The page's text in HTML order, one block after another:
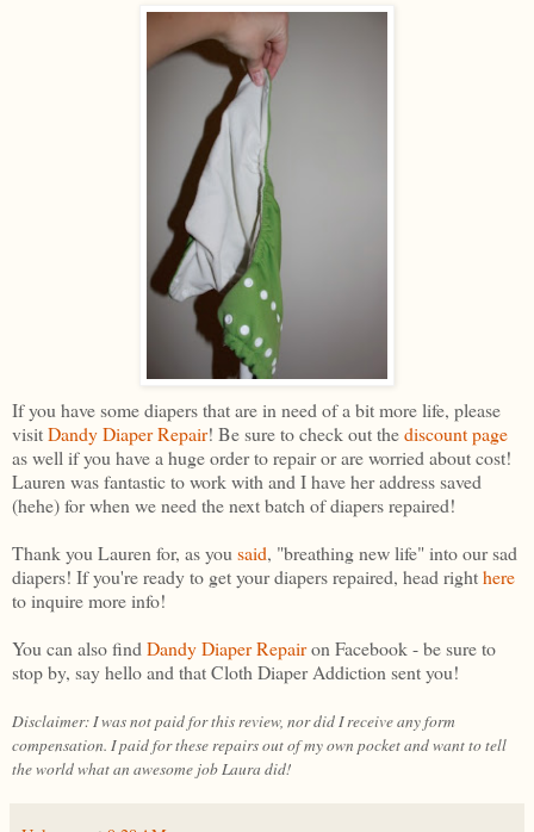
If you have some diapers that are in need of a bit more life, please
visitDandy Diaper Repair! Be sure to check out thediscount page
as well if you have a huge order to repair or are worried about cost!
Lauren was fantastic to work with and I have her address saved
(hehe) for when we need the next batch of diapers repaired!
Thank you Lauren for, as yousaid, "breathing new life" into our sad
diapers! If you're ready to get your diapers repaired, head righthere
to inquire more info!
You can also findDandy Diaper Repairon Facebook - be sure to
stop by, say hello and that Cloth Diaper Addiction sent you!
Disclaimer: I was not paid for this review, nor did I receive any form
compensation. I paid for these repairs out of my own pocket and want to tell
the world what an awesome job Laura did!